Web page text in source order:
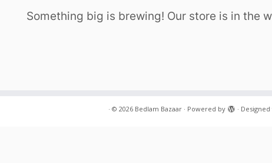
Something big is brewing! Our store is in the
· © 2026 Bedlam Bazaar· Powered by ·